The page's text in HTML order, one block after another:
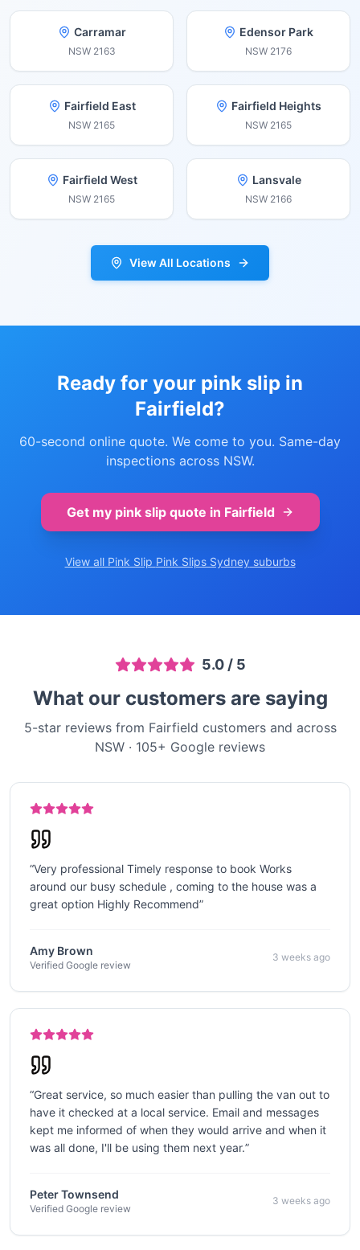
Carramar
NSW 2163
Edensor Park
NSW 2176
Fairfield East
NSW 2165
Fairfield Heights
NSW 2165
Fairfield West
NSW 2165
Lansvale
NSW 2166
View All Locations
Ready for your pink slip in
Fairfield?
60-second online quote. We come to you. Same-day
inspections across NSW.
Get my pink slip quote in Fairfield
View all Pink Slip Pink Slips Sydney suburbs
5.0/ 5
What our customers are saying
5-star reviews from Fairfield customers and across
NSW · 105+ Google reviews
“Very professional Timely response to book Works
around our busy schedule , coming to the house was a
great option Highly Recommend”
Amy Brown
Verified Google review
3 weeks ago
“Great service, so much easier than pulling the van out to
have it checked at a local service. Email and messages
kept me informed of when they would arrive and when it
was all done, I'll be using them next year.”
Peter Townsend
Verified Google review
3 weeks ago